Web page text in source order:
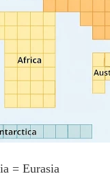
= Eurasia